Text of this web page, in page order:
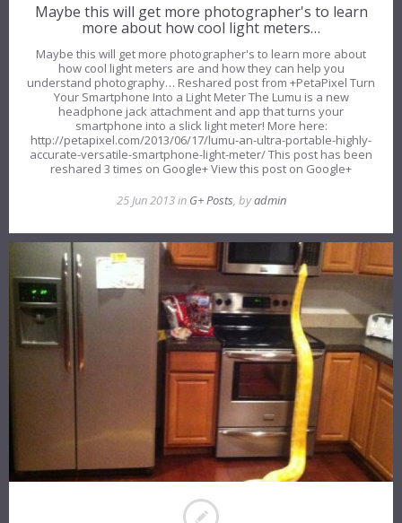
Maybe this will get more photographer's to learn
more about how cool light meters…
Maybe this will get more photographer's to learn more about
how cool light meters are and how they can help you
understand photography… Reshared post from +PetaPixel Turn
Your Smartphone Into a Light Meter The Lumu is a new
headphone jack attachment and app that turns your
smartphone into a slick light meter! More here:
http://petapixel.com/2013/06/17/lumu-an-ultra-portable-highly-
accurate-versatile-smartphone-light-meter/ This post has been
reshared 3 times on Google+ View this post on Google+
25 Jun 2013 in G+ Posts, byadmin